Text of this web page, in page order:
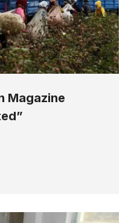
Magazine